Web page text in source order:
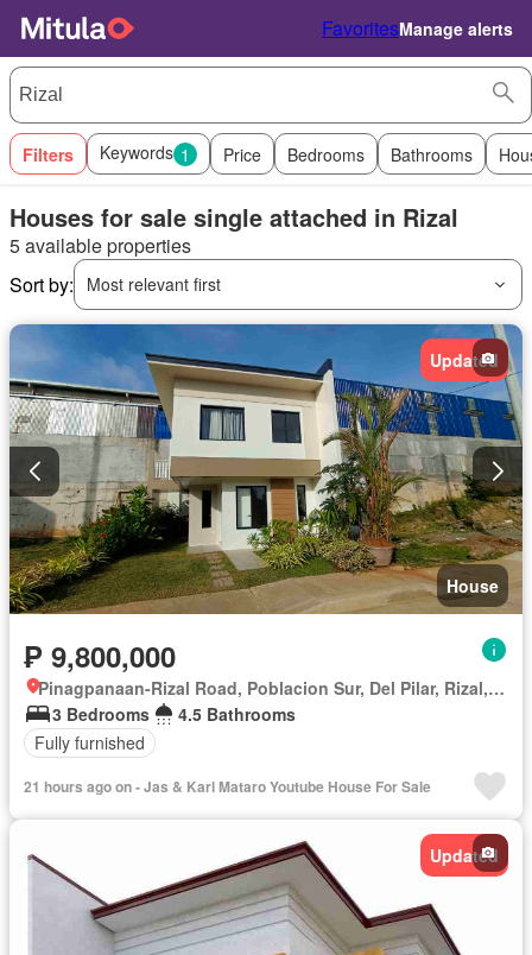
FavoritesManage alerts
Filters Keywords 1 Price Bedrooms Bathrooms
Houses for sale single attached in Rizal
5 available properties
Sort by:
Most relevant first
Updated
House
₱ 9,800,000
Pinagpanaan-Rizal Road, Poblacion Sur, Del Pilar, Rizal, Nueva Ecija
3 Bedrooms
4.5 Bathrooms
Fully furnished
21 hours ago on - Jas & Karl Mataro Youtube House For Sale
Updated